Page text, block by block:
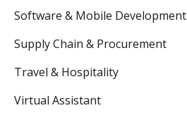
Software & Mobile Development
Supply Chain & Procurement
Travel & Hospitality
Virtual Assistant